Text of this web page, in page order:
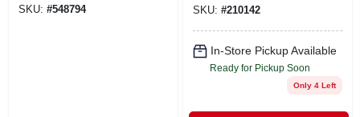
SKU: #548794
SKU: #210142
In-Store Pickup Available
Ready for Pickup Soon
Only 4 Left